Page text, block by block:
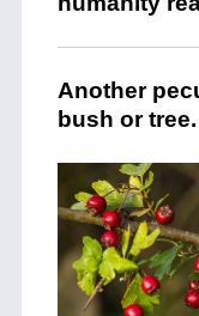
Another
bush or tree.